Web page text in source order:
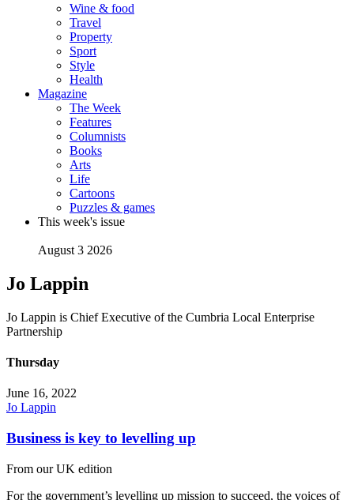
Wine & food
Travel
Property
Sport
Style
Health
Magazine
The Week
Features
Columnists
Books
Arts
Life
Cartoons
Puzzles & games
This week's issue
August 3 2026
Jo Lappin
Jo Lappin is Chief Executive of the Cumbria Local Enterprise
Partnership
Thursday
June 16, 2022
Jo Lappin
Business is key to levelling up
From our UK edition
For the government’s levelling up mission to succeed, the voices of